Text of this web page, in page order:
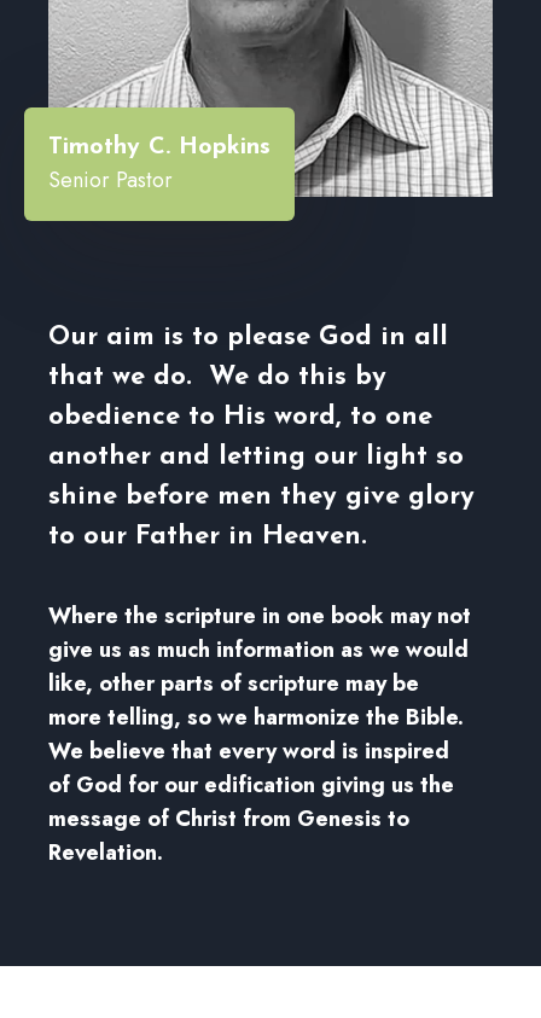
Timothy C. Hopkins
Senior Pastor
Our aim is to please God in all
that we do. We do this by
obedience to His word, to one
another and letting our light so
shine before men they give glory
to our Father in Heaven.
Where the scripture in one book may not
give us as much information as we would
like, other parts of scripture may be
more telling, so we harmonize the Bible.
We believe that every word is inspired
of God for our edification giving us the
message of Christ from Genesis to
Revelation.